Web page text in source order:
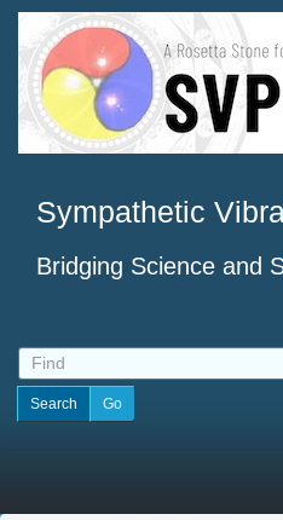
Sympathetic
Bridging Science and